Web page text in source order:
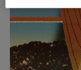
PRESS
TO TO
Find the
for